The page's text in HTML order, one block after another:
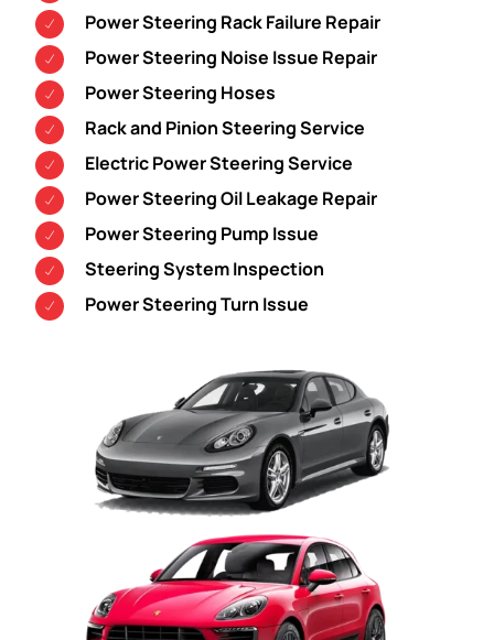
Power Steering Rack Failure Repair
Power Steering Noise Issue Repair
Power Steering Hoses
Rack and Pinion Steering Service
Electric Power Steering Service
Power Steering Oil Leakage Repair
Power Steering Pump Issue
Steering System Inspection
Power Steering Turn Issue